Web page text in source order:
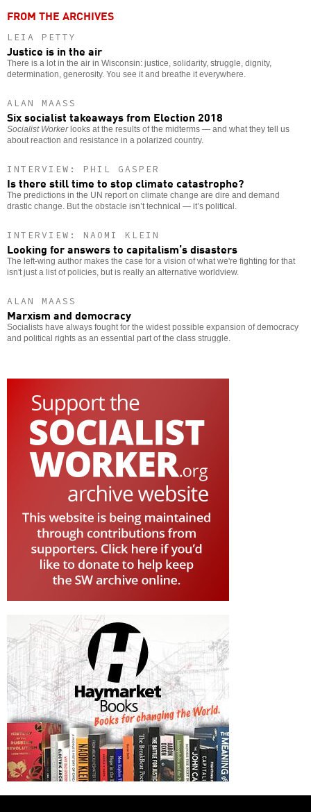
FROM THE ARCHIVES
LEIA PETTY
Justice is in the air
There is a lot in the air in Wisconsin: justice, solidarity, struggle, dignity,
determination, generosity. You see it and breathe it everywhere.
ALAN MAASS
Six socialist takeaways from Election 2018
Socialist Workerlooks at the results of the midterms — and what they tell us
about reaction and resistance in a polarized country.
INTERVIEW: PHIL GASPER
Is there still time to stop climate catastrophe?
The predictions in the UN report on climate change are dire and demand
drastic change. But the obstacle isn’t technical — it’s political.
INTERVIEW: NAOMI KLEIN
Looking for answers to capitalism’s disasters
The left-wing author makes the case for a vision of what we're fighting for that
isn't just a list of policies, but is really an alternative worldview.
ALAN MAASS
Marxism and democracy
Socialists have always fought for the widest possible expansion of democracy
and political rights as an essential part of the class struggle.